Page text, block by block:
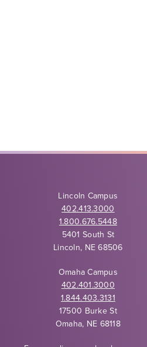
Lincoln Campus
402.413.3000
1.800.676.5448
5401 South St
Lincoln, NE 68506
Omaha Campus
402.401.3000
1.844.403.3131
17500 Burke St
Omaha, NE 68118